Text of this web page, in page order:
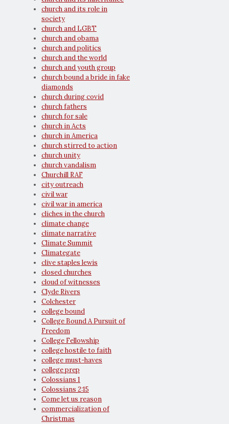
church and its role in
society
church and LGBT
church and obama
church and politics
church and the world
church and youth group
church bound a bride in fake
diamonds
church during covid
church fathers
church for sale
church in Acts
church in America
church stirred to action
church unity
church vandalism
Churchill RAF
city outreach
civil war
civil war in america
cliches in the church
climate change
climate narrative
Climate Summit
Climategate
clive staples lewis
closed churches
cloud of witnesses
Clyde Rivers
Colchester
college bound
College Bound A Pursuit of
Freedom
College Fellowship
college hostile to faith
college must-haves
college prep
Colossians 1
Colossians 2:15
Come let us reason
commercialization of
Christmas